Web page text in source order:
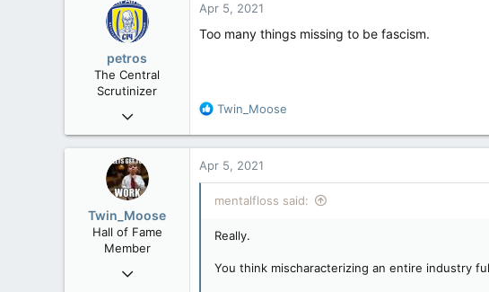
petros
The Central
Scrutinizer
Nov 21, 2008
121,090
Apr 5, 2021
Too many things missing to be fascism.
R
a
o
s
Twin_Moose
Twin_Moose
Hall of Fame
Member
Apr 17, 2017
Apr 5, 2021
mentalfloss said:
Really.
You think mischaracterizing an entire industry